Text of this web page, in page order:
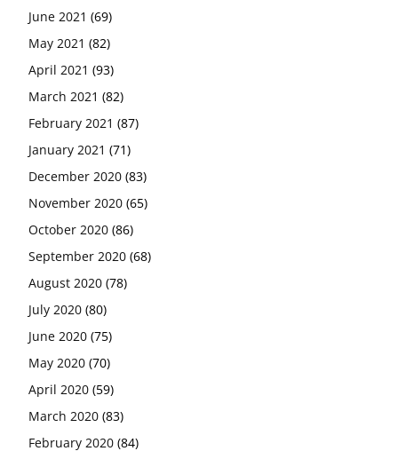
June 2021 (69)
May 2021 (82)
April 2021 (93)
March 2021 (82)
February 2021 (87)
January 2021 (71)
December 2020 (83)
November 2020 (65)
October 2020 (86)
September 2020 (68)
August 2020 (78)
July 2020 (80)
June 2020 (75)
May 2020 (70)
April 2020 (59)
March 2020 (83)
February 2020 (84)